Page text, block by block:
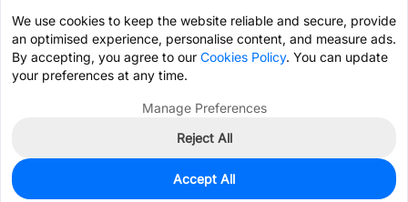
10
We use cookies to keep the website reliable and secure, provide
an optimised experience, personalise content, and measure ads.
By accepting, you agree to our Cookies Policy. You can update
your preferences at any time.
Manage Preferences
Reject All
Accept All